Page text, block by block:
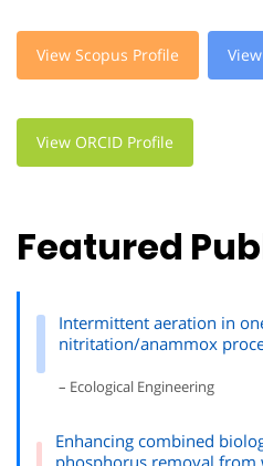
View Scopus Profile
View ORCID Profile
Featured
Intermittent aeration in
nitritation/anammox
– Ecological Engineering
Enhancing combined
phosphorus removal from